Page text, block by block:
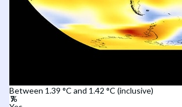
Between 1.39 °C and 1.42 °C (inclusive)